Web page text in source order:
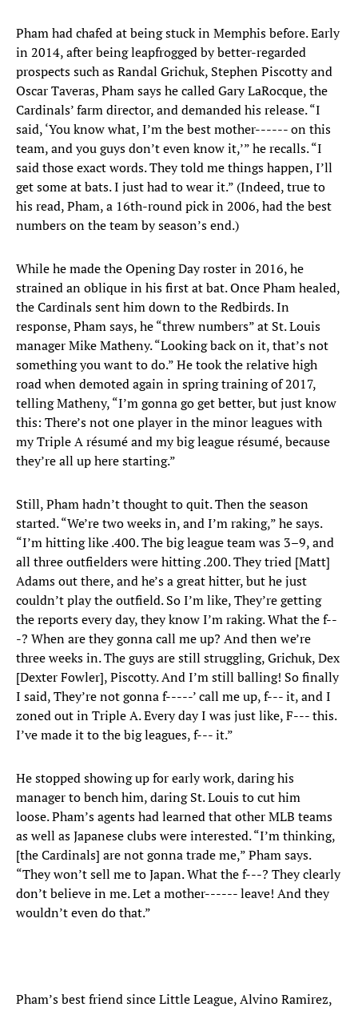
Pham had chafed at being stuck in Memphis before. Early
in 2014, after being leapfrogged by better-regarded
prospects such as Randal Grichuk, Stephen Piscotty and
Oscar Taveras, Pham says he called Gary LaRocque, the
Cardinals’ farm director, and demanded his release. “I
said, ‘You know what, I’m the best mother------ on this
team, and you guys don’t even know it,’” he recalls. “I
said those exact words. They told me things happen, I’ll
get some at bats. I just had to wear it.” (Indeed, true to
his read, Pham, a 16th-round pick in 2006, had the best
numbers on the team by season’s end.)
While he made the Opening Day roster in 2016, he
strained an oblique in his first at bat. Once Pham healed,
the Cardinals sent him down to the Redbirds. In
response, Pham says, he “threw numbers” at St. Louis
manager Mike Matheny. “Looking back on it, that’s not
something you want to do.” He took the relative high
road when demoted again in spring training of 2017,
telling Matheny, “I’m gonna go get better, but just know
this: There’s not one player in the minor leagues with
my Triple A résumé and my big league résumé, because
they’re all up here starting.”
Still, Pham hadn’t thought to quit. Then the season
started. “We’re two weeks in, and I’m raking,” he says.
“I’m hitting like .400. The big league team was 3–9, and
all three outfielders were hitting .200. They tried [Matt]
Adams out there, and he’s a great hitter, but he just
couldn’t play the outfield. So I’m like, They’re getting
the reports every day, they know I’m raking. What the f--
-? When are they gonna call me up? And then we’re
three weeks in. The guys are still struggling, Grichuk, Dex
[Dexter Fowler], Piscotty. And I’m still balling! So finally
I said, They’re not gonna f-----’ call me up, f--- it, and I
zoned out in Triple A. Every day I was just like, F--- this.
I’ve made it to the big leagues, f--- it.”
He stopped showing up for early work, daring his
manager to bench him, daring St. Louis to cut him
loose. Pham’s agents had learned that other MLB teams
as well as Japanese clubs were interested. “I’m thinking,
[the Cardinals] are not gonna trade me,” Pham says.
“They won’t sell me to Japan. What the f---? They clearly
don’t believe in me. Let a mother------ leave! And they
wouldn’t even do that.”
Pham’s best friend since Little League, Alvino Ramirez,